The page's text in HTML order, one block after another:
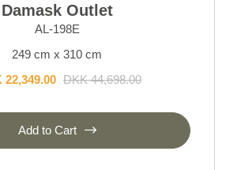
Damask Outlet
AL-198E
249 cm x 310 cm
22,349.00 DKK 44,698.00
Add to Cart